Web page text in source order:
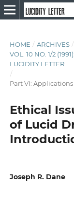
HOME / ARCHIVES /
VOL. 10 NO. 1/2
LUCIDITY LETTER
/
Part VI: Applications
Ethical
of Lucid
Joseph R. Dane